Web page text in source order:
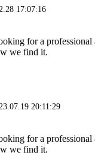
17:07:16
for a professional
we find it.
20:11:29
for a professional
we find it.